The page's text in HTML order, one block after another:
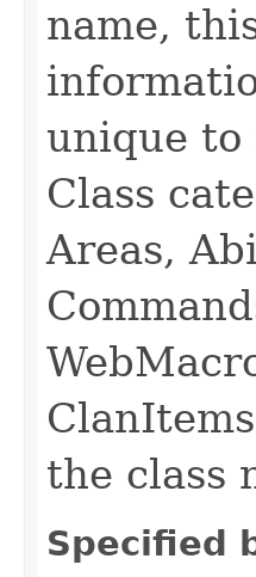
name,
unique to
Class
Areas,
the class
Specified